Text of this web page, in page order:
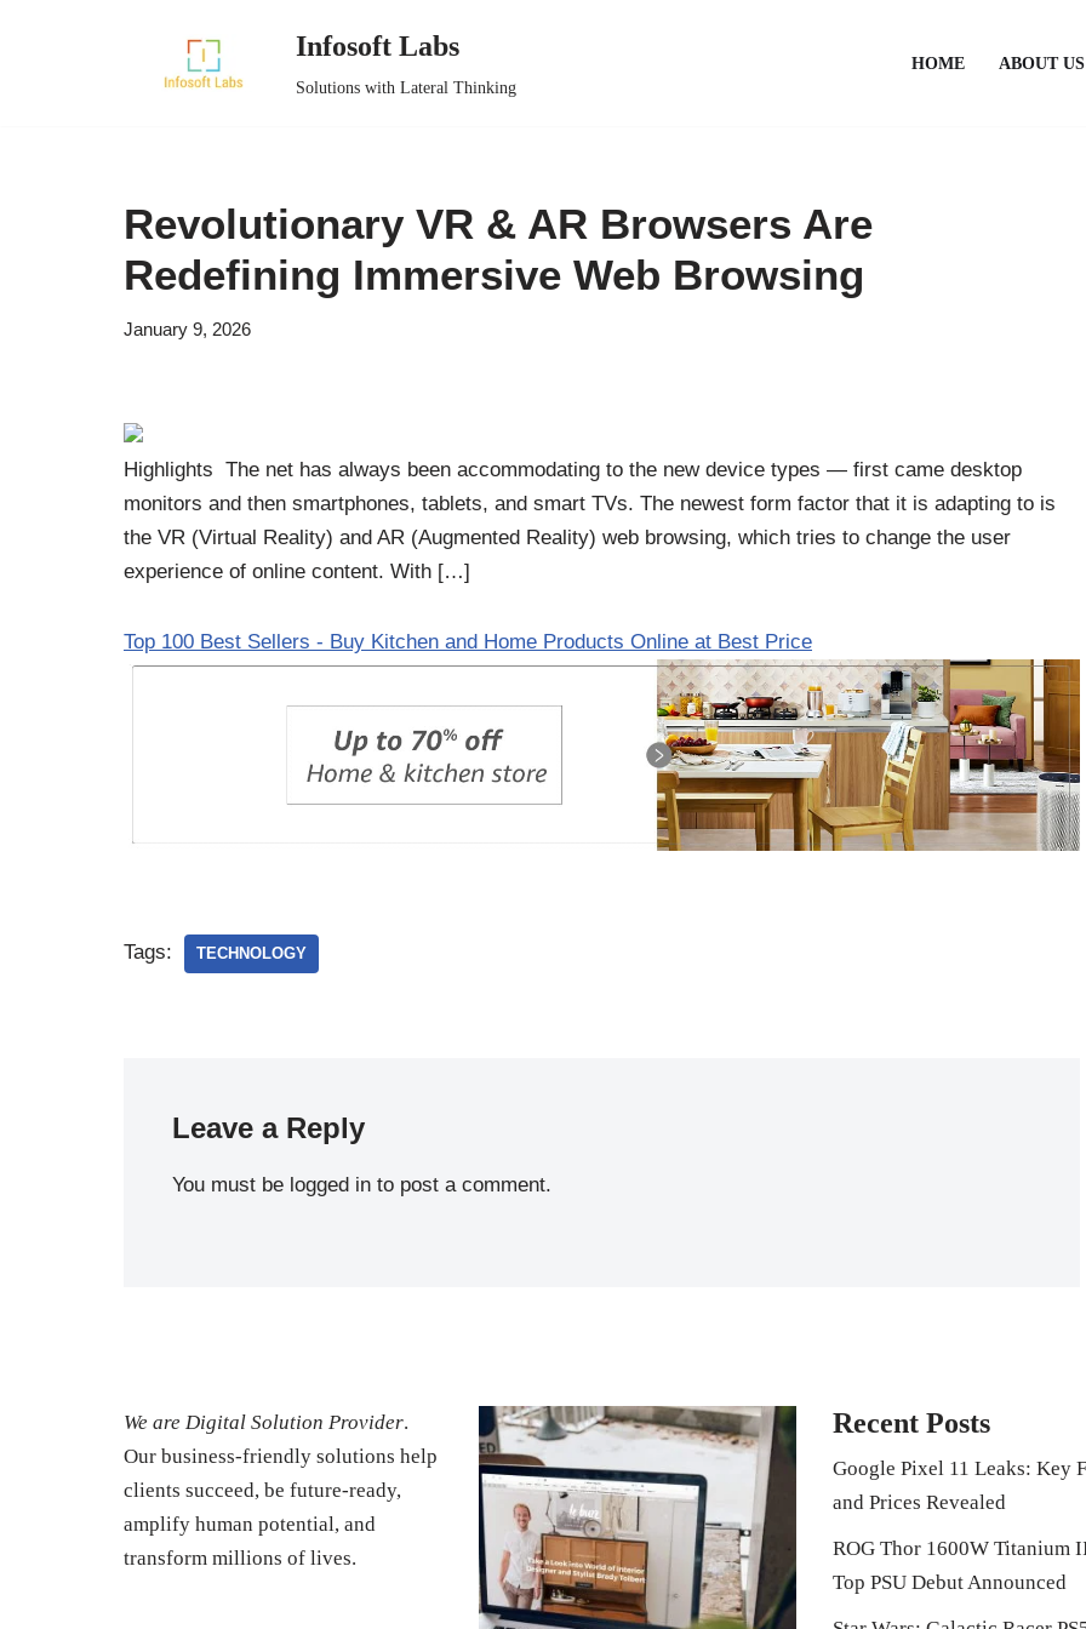
Infosoft Labs
Solutions with Lateral Thinking
HOME ABOUT US
Revolutionary VR & AR Browsers Are
Redefining Immersive Web Browsing
January 9, 2026
Highlights The net has always been accommodating to the new device types — first came desktop
monitors and then smartphones, tablets, and smart TVs. The newest form factor that it is adapting to is
the VR (Virtual Reality) and AR (Augmented Reality) web browsing, which tries to change the user
experience of online content. With […]
Top 100 Best Sellers - Buy Kitchen and Home Products Online at Best Price
Tags: TECHNOLOGY
Leave a Reply
You must be logged in to post a comment.
We are Digital Solution Provider.
Our business-friendly solutions help
clients succeed, be future-ready,
amplify human potential, and
transform millions of lives.
Recent Posts
Google Pixel 11 Leaks: Key
and Prices Revealed
ROG Thor 1600W Titanium
Top PSU Debut Announced